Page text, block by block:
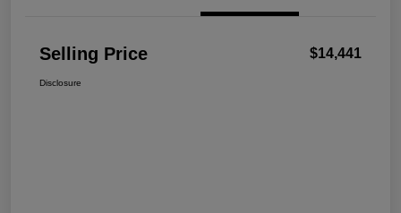
Selling Price $14,441
Disclosure